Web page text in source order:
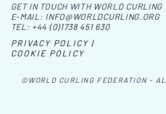
©WORLD CURLING FEDERATION -
GET IN TOUCH WITH WORLD CURLING
E-MAIL: INFO@WORLDCURLING.ORG
TEL: +44 (0)1738 451 630
PRIVACY POLICY |
COOKIE POLICY